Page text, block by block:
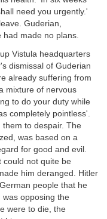
need you urgently.'
Guderian,
had made no plans.
Vistula headquarters
dismissal of Guderian
already suffering from
mixture of nervous
to do your duty while
completely pointless'.
them to despair. The
was based on a
for good and evil.
could not quite be
him deranged. Hitler
people that he
was opposing the
were to die, the